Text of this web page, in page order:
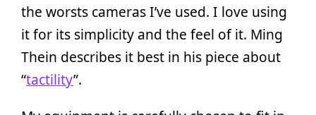
the worsts cameras I’ve used. I love using
it for its simplicity and the feel of it. Ming
Thein describes it best in his piece about
“tactility”.